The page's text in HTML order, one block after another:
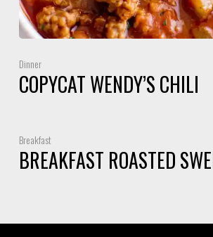
Dinner
COPYCAT WENDY’S CHILI
Breakfast
BREAKFAST ROASTED